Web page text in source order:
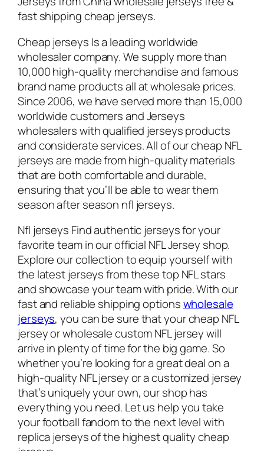
fast shipping cheap jerseys.
Cheap jerseys Is a leading worldwide
wholesaler company. We supply more than
10,000 high-quality merchandise and famous
brand name products all at wholesale prices.
Since 2006, we have served more than 15,000
worldwide customers and Jerseys
wholesalers with qualified jerseys products
and considerate services. All of our cheap NFL
jerseys are made from high-quality materials
that are both comfortable and durable,
ensuring that you’ll be able to wear them
season after season nfl jerseys.
Nfl jerseys Find authentic jerseys for your
favorite team in our official NFL Jersey shop.
Explore our collection to equip yourself with
the latest jerseys from these top NFL stars
and showcase your team with pride. With our
fast and reliable shipping optionswholesale
jerseys, you can be sure that your cheap NFL
jersey or wholesale custom NFL jersey will
arrive in plenty of time for the big game. So
whether you’re looking for a great deal on a
high-quality NFL jersey or a customized jersey
that’s uniquely your own, our shop has
everything you need. Let us help you take
your football fandom to the next level with
replica jerseys of the highest quality cheap